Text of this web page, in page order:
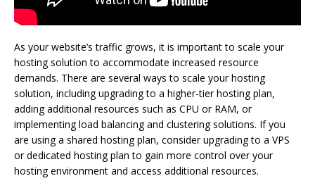
As your website’s traffic grows, it is important to scale your
hosting solution to accommodate increased resource
demands. There are several ways to scale your hosting
solution, including upgrading to a higher-tier hosting plan,
adding additional resources such as CPU or RAM, or
implementing load balancing and clustering solutions. If you
are using a shared hosting plan, consider upgrading to a VPS
or dedicated hosting plan to gain more control over your
hosting environment and access additional resources.